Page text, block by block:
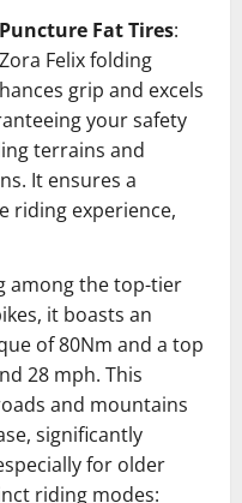
Fat Tires:
Felix folding
grip and excels
your safety
terrains and
It ensures a
riding experience,
among the top-tier
it boasts an
of 80Nm and a top
28 mph. This
and mountains
significantly
for older
riding modes: